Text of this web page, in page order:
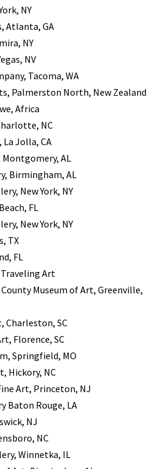
NY
Atlanta, GA
NY
NV
Tacoma, WA
Palmerston North, New Zealand
Africa
NC
La Jolla, CA
Montgomery, AL
Birmingham, AL
New York, NY
FL
New York, NY
TX
FL
Traveling Art
Museum of Art, Greenville,
Charleston, SC
Florence, SC
Springfield, MO
Hickory, NC
Art, Princeton, NJ
Baton Rouge, LA
NJ
NC
Winnetka, IL